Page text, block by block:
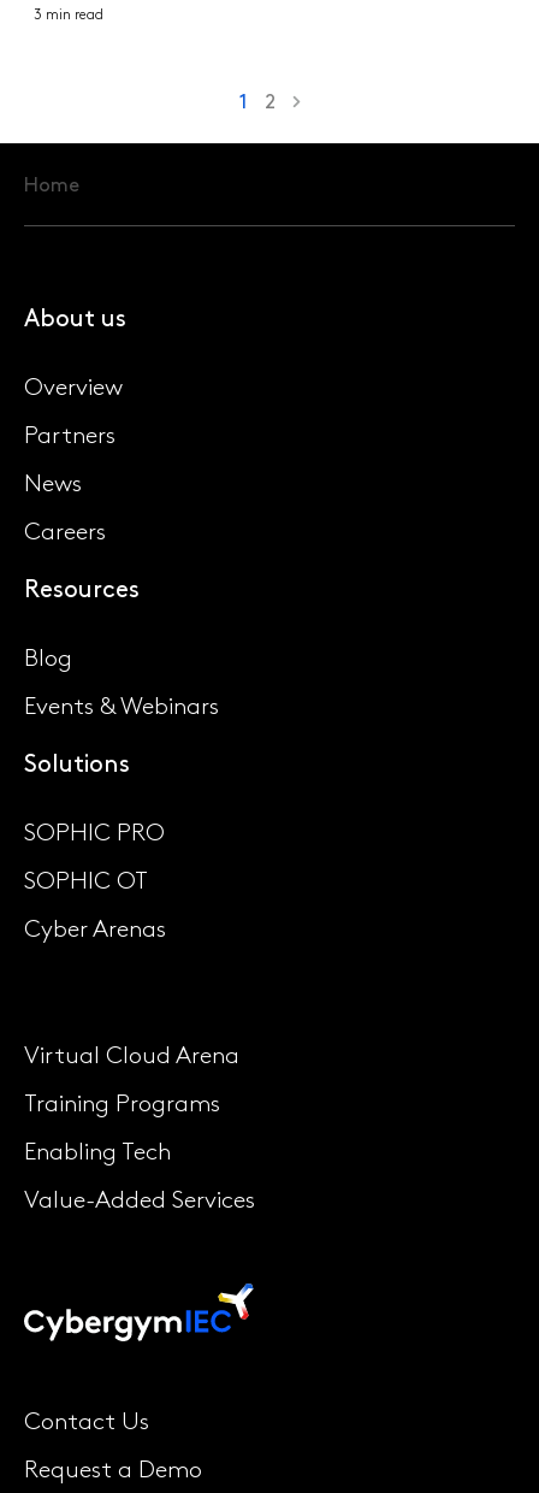
3 min read
1 2
Home
About us
Overview
Partners
News
Careers
Resources
Blog
Events & Webinars
Solutions
SOPHIC PRO
SOPHIC OT
Cyber Arenas
Virtual Cloud Arena
Training Programs
Enabling Tech
Value-Added Services
Contact Us
Request a Demo